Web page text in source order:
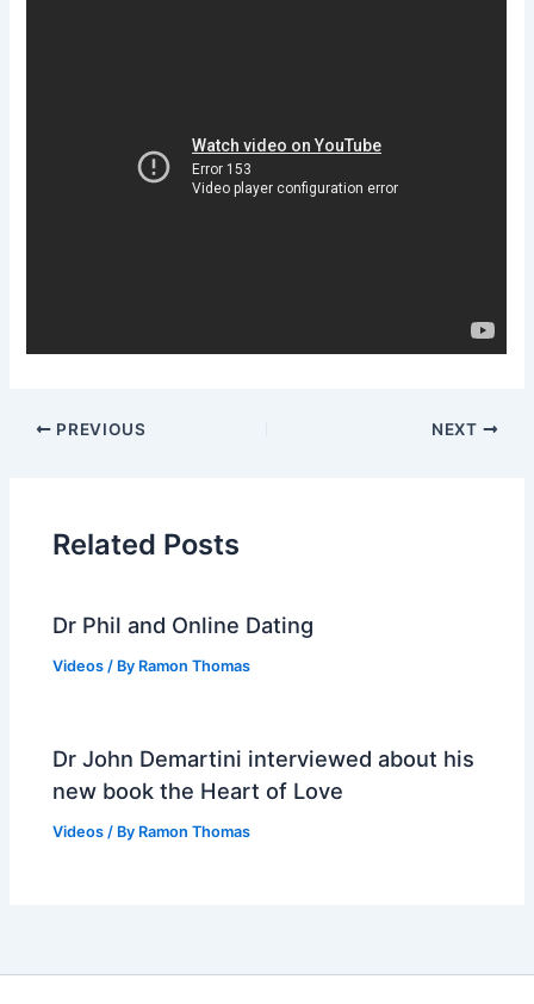
PREVIOUS NEXT
Related Posts
Dr Phil and Online Dating
Videos / By Ramon Thomas
Dr John Demartini interviewed about his
new book the Heart of Love
Videos / By Ramon Thomas